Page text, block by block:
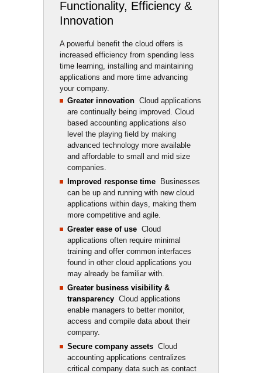
Functionality, Efficiency &
Innovation
A powerful benefit the cloud offers is
increased efficiency from spending less
time learning, installing and maintaining
applications and more time advancing
your company.
Greater innovation Cloud applications
are continually being improved. Cloud
based accounting applications also
level the playing field by making
advanced technology more available
and affordable to small and mid size
companies.
Improved response time Businesses
can be up and running with new cloud
applications within days, making them
more competitive and agile.
Greater ease of use Cloud
applications often require minimal
training and offer common interfaces
found in other cloud applications you
may already be familiar with.
Greater business visibility &
transparency Cloud applications
enable managers to better monitor,
access and compile data about their
company.
Secure company assets Cloud
accounting applications centralizes
critical company data such as contact